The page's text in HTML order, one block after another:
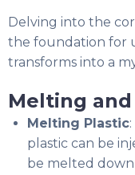
Delving into the
the foundation for
transforms into a
Melting
Melting Plastic
plastic can be
be melted down